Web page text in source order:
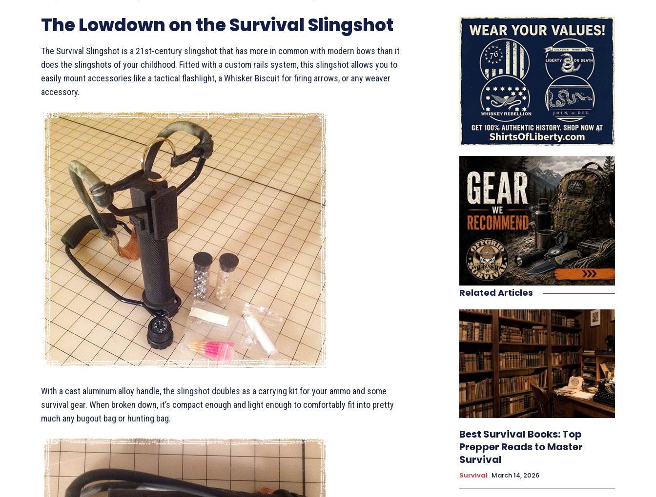
The Lowdown on the Survival Slingshot
The Survival Slingshot is a 21st-century slingshot that has more in common with modern bows than it
does the slingshots of your childhood. Fitted with a custom rails system, this slingshot allows you to
easily mount accessories like a tactical flashlight, a Whisker Biscuit for firing arrows, or any weaver
accessory.
With a cast aluminum alloy handle, the slingshot doubles as a carrying kit for your ammo and some
survival gear. When broken down, it’s compact enough and light enough to comfortably fit into pretty
much any bugout bag or hunting bag.
Related Articles
Best Survival Books: Top
Prepper Reads to Master
Survival
Survival March 14, 2026